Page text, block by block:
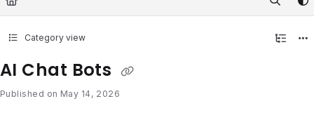
Category view
AI Chat Bots
Published on May 14, 2026